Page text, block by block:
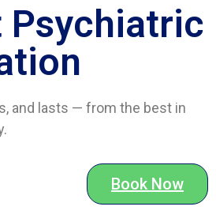
Psychiatric
and lasts — from the best in
Book Now